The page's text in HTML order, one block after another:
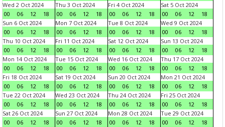
Wed 2 Oct 2024
00
06 12 18
Thu 3 Oct 2024
00
06 12 18
Fri 4 Oct 2024
00
06 12 18
Sat 5 Oct 2024
00
06 12
18
Sun 6 Oct 2024
00
06 12 18
Mon 7 Oct 2024
00
06 12 18
Tue 8 Oct 2024
00
06 12 18
Wed 9 Oct 2024
00
06 12
18
Thu 10 Oct 2024
00
06 12 18
Fri 11 Oct 2024
00
06 12 18
Sat 12 Oct 2024
00
06 12 18
Sun 13 Oct 2024
00
06 12
18
Mon 14 Oct 2024
00
06 12 18
Tue 15 Oct 2024
00
06 12 18
Wed 16 Oct 2024
00
06 12 18
Thu 17 Oct 2024
00
06 12
18
Fri 18 Oct 2024
00
06 12 18
Sat 19 Oct 2024
00
06 12 18
Sun 20 Oct 2024
00
06 12 18
Mon 21 Oct 2024
00
06 12
18
Tue 22 Oct 2024
00
06 12 18
Wed 23 Oct 2024
00
06 12 18
Thu 24 Oct 2024
00
06 12 18
Fri 25 Oct 2024
00
06 12
18
Sat 26 Oct 2024
00
06 12 18
Sun 27 Oct 2024
00
06 12 18
Mon 28 Oct 2024
00
06 12 18
Tue 29 Oct 2024
00
06 12
18